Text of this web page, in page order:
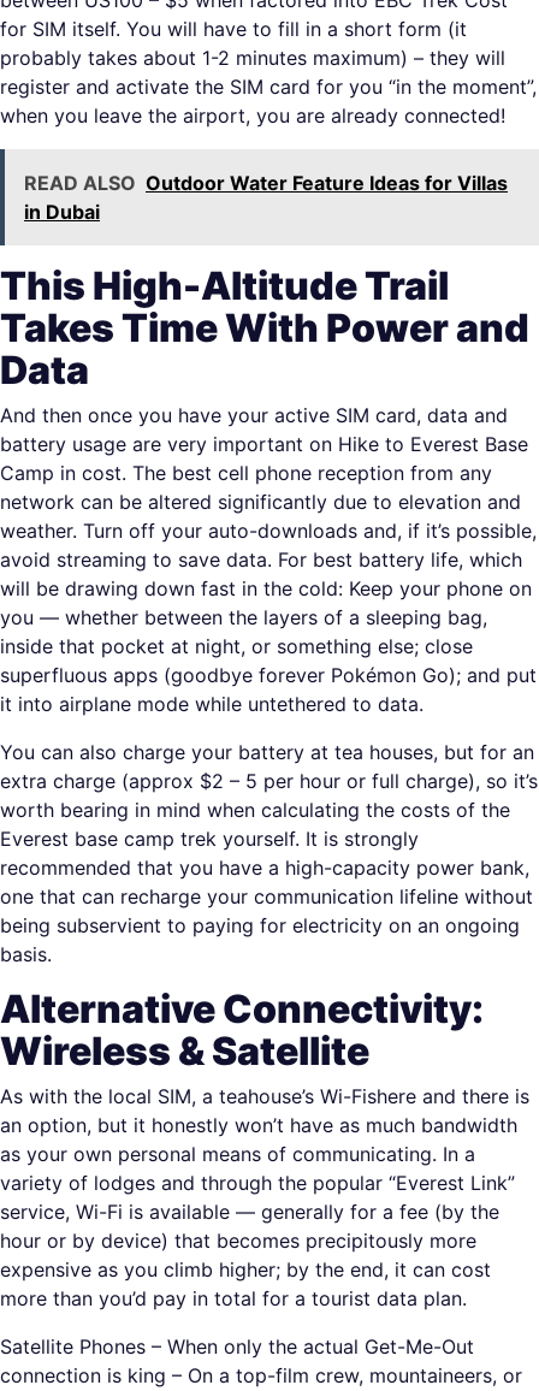
for SIM itself. You will have to fill in a short form (it
probably takes about 1-2 minutes maximum) – they will
register and activate the SIM card for you “in the moment”,
when you leave the airport, you are already connected!
READ ALSO Outdoor Water Feature Ideas for Villas
in Dubai
This High-Altitude Trail
Takes Time With Power and
Data
And then once you have your active SIM card, data and
battery usage are very important on Hike to Everest Base
Camp in cost. The best cell phone reception from any
network can be altered significantly due to elevation and
weather. Turn off your auto-downloads and, if it’s possible,
avoid streaming to save data. For best battery life, which
will be drawing down fast in the cold: Keep your phone on
you — whether between the layers of a sleeping bag,
inside that pocket at night, or something else; close
superfluous apps (goodbye forever Pokémon Go); and put
it into airplane mode while untethered to data.
You can also charge your battery at tea houses, but for an
extra charge (approx $2 – 5 per hour or full charge), so it’s
worth bearing in mind when calculating the costs of the
Everest base camp trek yourself. It is strongly
recommended that you have a high-capacity power bank,
one that can recharge your communication lifeline without
being subservient to paying for electricity on an ongoing
basis.
Alternative Connectivity:
Wireless & Satellite
As with the local SIM, a teahouse’s Wi-Fishere and there is
an option, but it honestly won’t have as much bandwidth
as your own personal means of communicating. In a
variety of lodges and through the popular “Everest Link”
service, Wi-Fi is available — generally for a fee (by the
hour or by device) that becomes precipitously more
expensive as you climb higher; by the end, it can cost
more than you’d pay in total for a tourist data plan.
Satellite Phones – When only the actual Get-Me-Out
connection is king – On a top-film crew, mountaineers, or